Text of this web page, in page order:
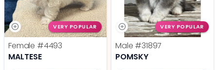
VERY POPULAR
Female #4493
MALTESE
VERY POPULAR
Male #31897
POMSKY